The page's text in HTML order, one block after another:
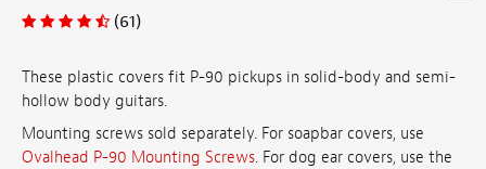
(61)
These plastic covers fit P-90 pickups in solid-body and semi-
hollow body guitars.
Mounting screws sold separately. For soapbar covers, use
Ovalhead P-90 Mounting Screws. For dog ear covers, use the